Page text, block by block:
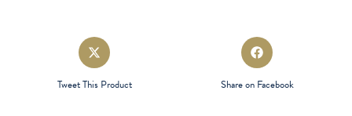
Opens
in
a
Tweet This Product
Opens
in
Share on Facebook